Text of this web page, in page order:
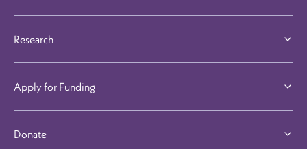
Research
Apply for Funding
Donate